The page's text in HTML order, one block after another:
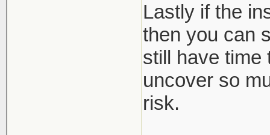
Lastly if the
then you can
still have time
uncover so
risk.